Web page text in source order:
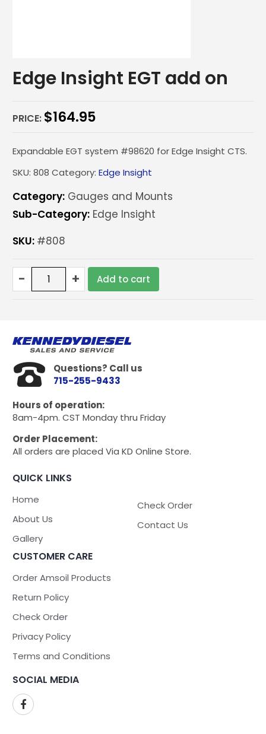
Edge Insight EGT add on
PRICE: $164.95
Expandable EGT system #98620 for Edge Insight CTS.
SKU: 808 Category: Edge Insight
Category:Gauges and Mounts
Sub-Category:Edge Insight
SKU: #808
-
Edge
Insight
quantity
+ Add to cart
Questions? Call us
715-255-9433
Hours of operation:
8am-4pm. CST Monday thru Friday
Order Placement:
All orders are placed Via KD Online Store.
QUICK LINKS
Home
About Us
Gallery
Check Order
Contact Us
CUSTOMER CARE
Order Amsoil Products
Return Policy
Check Order
Privacy Policy
Terms and Conditions
SOCIAL MEDIA